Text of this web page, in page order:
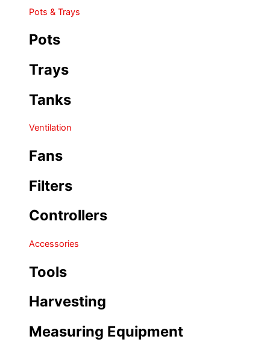
Pots & Trays
Pots
Trays
Tanks
Ventilation
Fans
Filters
Controllers
Accessories
Tools
Harvesting
Measuring Equipment